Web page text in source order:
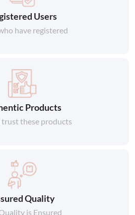
Users
have registered
Products
trust these products
Quality
is Ensured